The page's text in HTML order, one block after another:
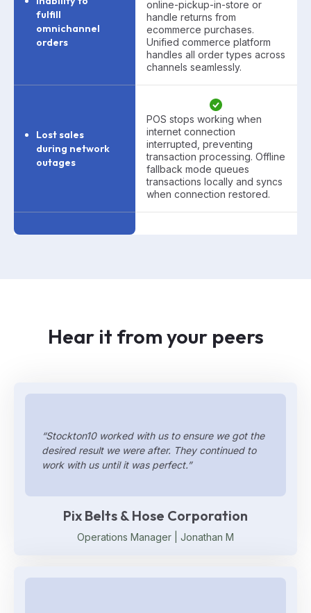
fulfill
omnichannel
orders
online-pickup-in-store or
handle returns from
ecommerce purchases.
Unified commerce platform
handles all order types across
channels seamlessly.
Lost sales
during network
outages
POS stops working when
internet connection
interrupted, preventing
transaction processing. Offline
fallback mode queues
transactions locally and syncs
when connection restored.
Hear it from your peers
“Stockton10 worked with us to ensure we got the
desired result we were after. They continued to
work with us until it was perfect.”
Pix Belts & Hose Corporation
Operations Manager | Jonathan M